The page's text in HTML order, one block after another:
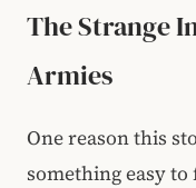
The Strange
Armies
One reason this
something easy